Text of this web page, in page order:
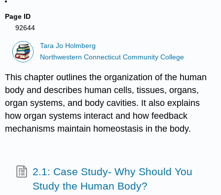
Page ID
92644
Tara Jo Holmberg
Northwestern Connecticut Community College
This chapter outlines the organization of the human
body and describes human cells, tissues, organs,
organ systems, and body cavities. It also explains
how organ systems interact and how feedback
mechanisms maintain homeostasis in the body.
2.1: Case Study- Why Should You
Study the Human Body?